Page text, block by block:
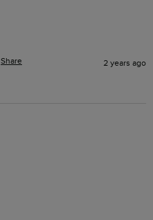
Share 2 years ago